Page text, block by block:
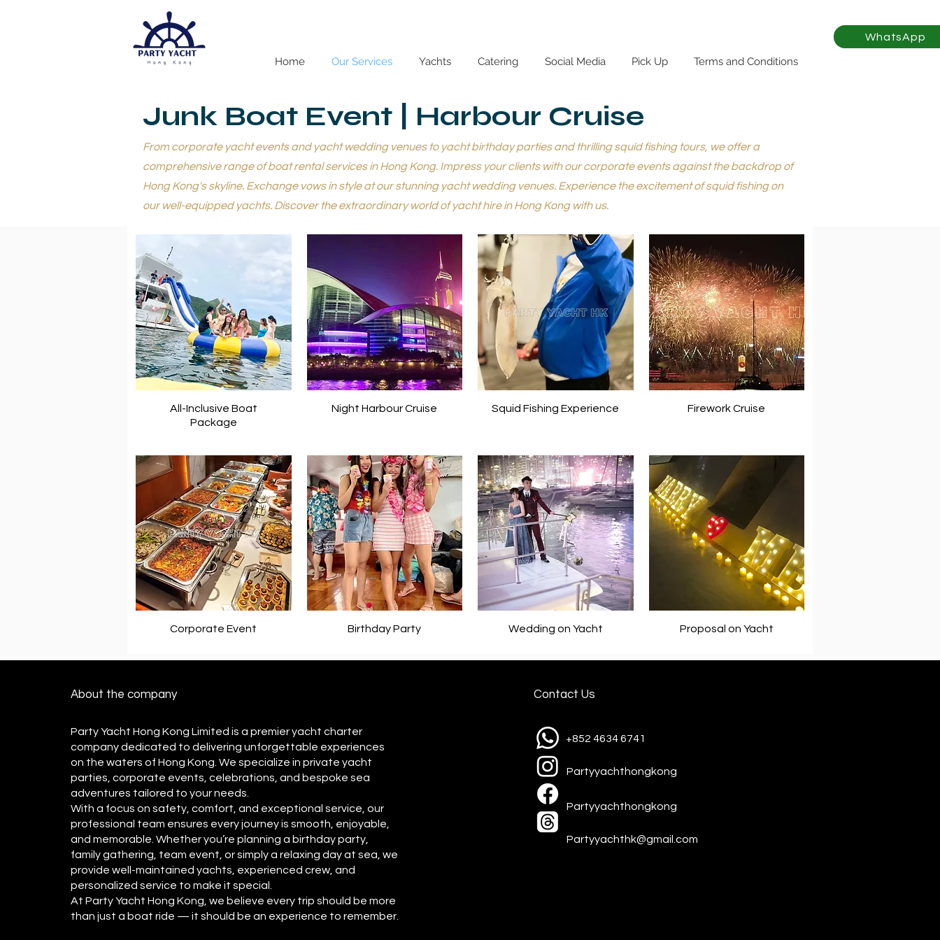
WhatsApp
Home Our Services Yachts Catering Social Media Pick Up Terms and Conditions
Junk Boat Event | Harbour Cruise
From corporate yacht events and yacht wedding venues to yacht birthday parties and thrilling squid fishing tours, we offer a
comprehensive range of boat rental services in Hong Kong. Impress your clients with our corporate events against the backdrop of
Hong Kong's skyline. Exchange vows in style at our stunning yacht wedding venues. Experience the excitement of squid fishing on
our well-equipped yachts. Discover the extraordinary world of yacht hire in Hong Kong with us.
All-Inclusive Boat
Package
Night Harbour Cruise Squid Fishing Experience Firework Cruise
Corporate Event Birthday Party Wedding on Yacht Proposal on Yacht
About the company
Party Yacht Hong Kong Limited is a premier yacht charter
company dedicated to delivering unforgettable experiences
on the waters of Hong Kong. We specialize in private yacht
parties, corporate events, celebrations, and bespoke sea
adventures tailored to your needs.
With a focus on safety, comfort, and exceptional service, our
professional team ensures every journey is smooth, enjoyable,
and memorable. Whether you’re planning a birthday party,
family gathering, team event, or simply a relaxing day at sea, we
provide well-maintained yachts, experienced crew, and
personalized service to make it special.
​At Party Yacht Hong Kong, we believe every trip should be more
than just a boat ride — it should be an experience to remember.
Contact Us
+852 4634 6741
Partyyachthongkong
Partyyachthongkong
Partyyachthk@gmail.com